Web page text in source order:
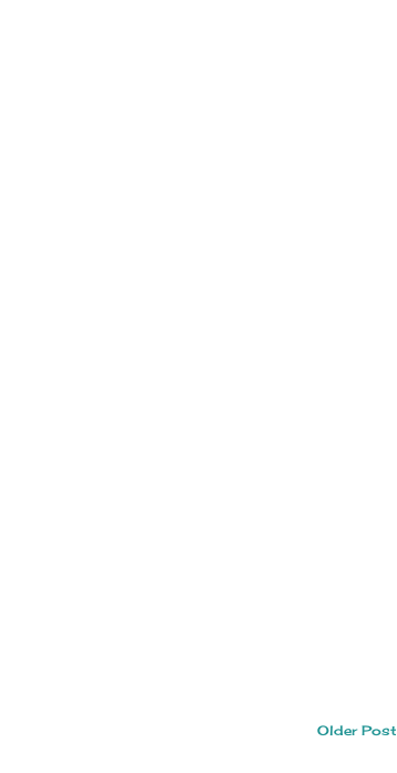
Older Post